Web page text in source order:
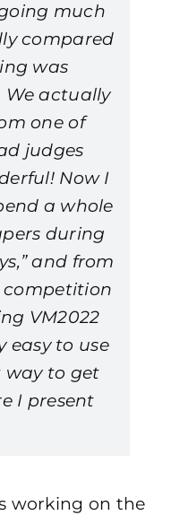
much
compared
was
We actually
one of
judges
Now I
a whole
during
and from
competition
VM2022
easy to use
way to get
I present
working on the